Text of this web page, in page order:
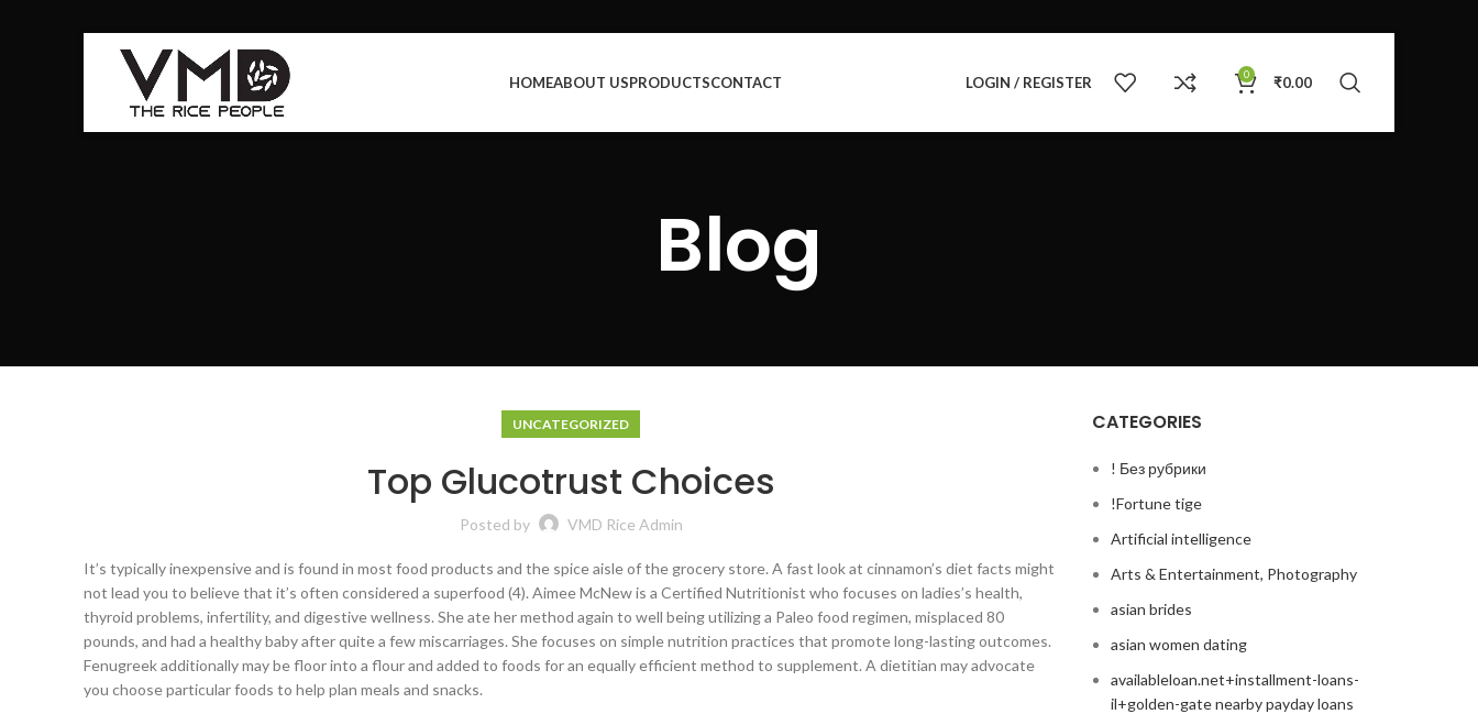
HOMEABOUT USPRODUCTSCONTACT LOGIN / REGISTER 0 ₹0.00
Blog
UNCATEGORIZED
Top Glucotrust Choices
Posted by VMD Rice Admin
It’s typically inexpensive and is found in most food products and the spice aisle of the grocery store. A fast look at cinnamon’s diet facts might
not lead you to believe that it’s often considered a superfood (4). Aimee McNew is a Certified Nutritionist who focuses on ladies’s health,
thyroid problems, infertility, and digestive wellness. She ate her method again to well being utilizing a Paleo food regimen, misplaced 80
pounds, and had a healthy baby after quite a few miscarriages. She focuses on simple nutrition practices that promote long-lasting outcomes.
Fenugreek additionally may be floor into a flour and added to foods for an equally efficient method to supplement. A dietitian may advocate
you choose particular foods to help plan meals and snacks.
CATEGORIES
! Без рубрики
!Fortune tige
Artificial intelligence
Arts & Entertainment, Photography
asian brides
asian women dating
availableloan.net+installment-loans-
il+golden-gate nearby payday loans